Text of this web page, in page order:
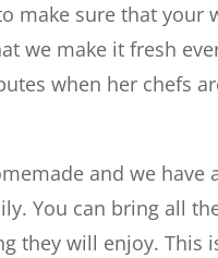
make sure that
we make it fresh
when her chefs
and we
You can bring all
they will enjoy. This